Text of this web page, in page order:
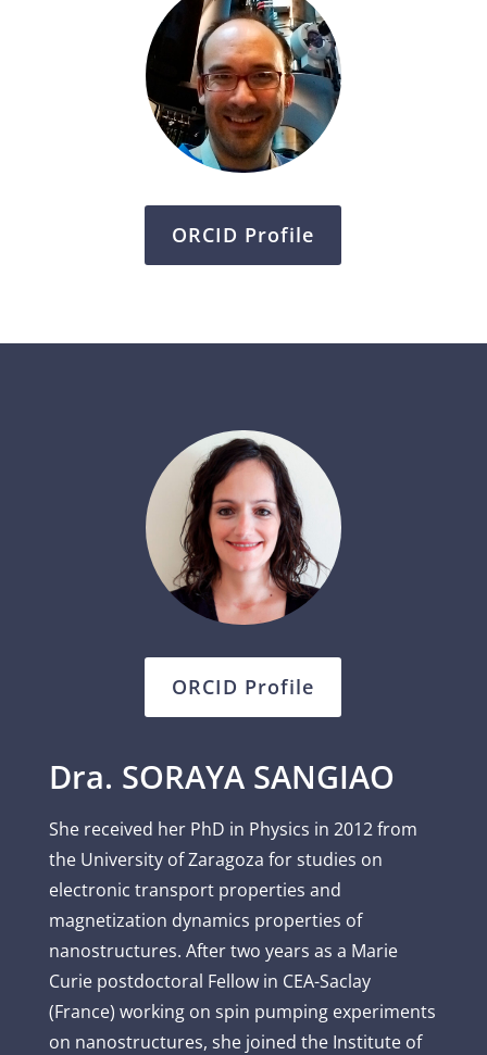
ORCID Profile
ORCID Profile
Dra. SORAYA SANGIAO
She received her PhD in Physics in 2012 from
the University of Zaragoza for studies on
electronic transport properties and
magnetization dynamics properties of
nanostructures. After two years as a Marie
Curie postdoctoral Fellow in CEA-Saclay
(France) working on spin pumping experiments
on nanostructures, she joined the Institute of